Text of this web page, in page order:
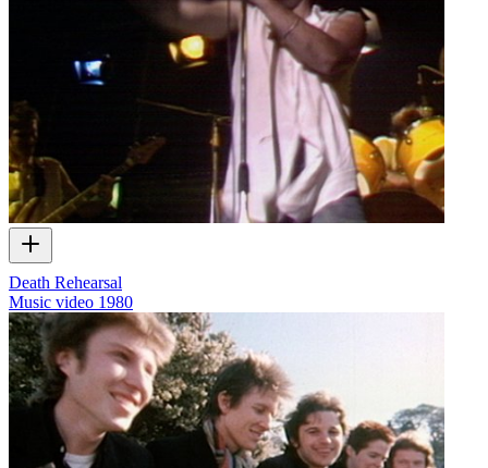
Death Rehearsal
Music video 1980